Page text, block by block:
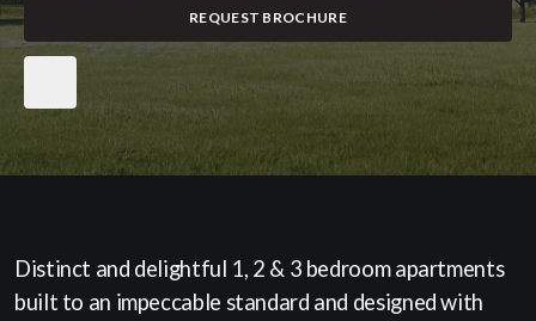
REQUEST BROCHURE
Distinct and delightful 1, 2 & 3 bedroom apartments
built to an impeccable standard and designed with